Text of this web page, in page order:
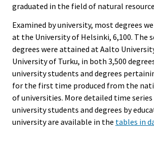
graduated in the field of natural
Examined by university, most degrees
at the University of Helsinki, 6,100. The
degrees were attained at Aalto
University of Turku, in both 3,500
university students and degrees
for the first time produced from the
of universities. More detailed time series
university students and degrees by
university are available in the tables in